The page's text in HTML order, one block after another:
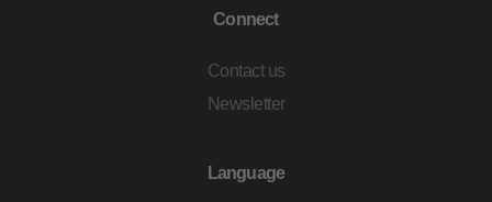
Connect
Contact us
Newsletter
Language